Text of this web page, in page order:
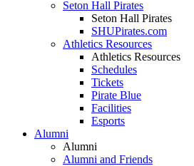
Seton Hall Pirates
Seton Hall Pirates
SHUPirates.com
Athletics Resources
Athletics Resources
Schedules
Tickets
Pirate Blue
Facilities
Esports
Alumni
Alumni
Alumni and Friends